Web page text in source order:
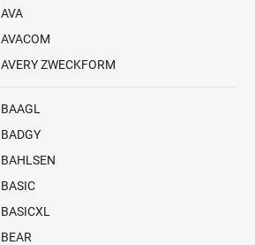
AVA
AVACOM
AVERY ZWECKFORM
BAAGL
BADGY
BAHLSEN
BASIC
BASICXL
BEAR